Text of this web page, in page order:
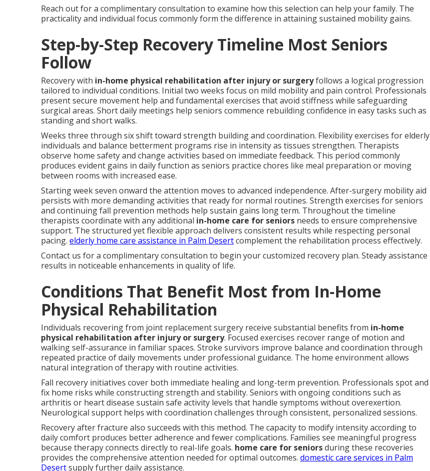
Reach out for a complimentary consultation to examine how this selection can help your family. The
practicality and individual focus commonly form the difference in attaining sustained mobility gains.
Step-by-Step Recovery Timeline Most Seniors
Follow
Recovery with in-home physical rehabilitation after injury or surgeryfollows a logical progression
tailored to individual conditions. Initial two weeks focus on mild mobility and pain control. Professionals
present secure movement help and fundamental exercises that avoid stiffness while safeguarding
surgical areas. Short daily meetings help seniors commence rebuilding confidence in easy tasks such as
standing and short walks.
Weeks three through six shift toward strength building and coordination. Flexibility exercises for elderly
individuals and balance betterment programs rise in intensity as tissues strengthen. Therapists
observe home safety and change activities based on immediate feedback. This period commonly
produces evident gains in daily function as seniors practice chores like meal preparation or moving
between rooms with increased ease.
Starting week seven onward the attention moves to advanced independence. After-surgery mobility aid
persists with more demanding activities that ready for normal routines. Strength exercises for seniors
and continuing fall prevention methods help sustain gains long term. Throughout the timeline
therapists coordinate with any additional in-home care for seniors needs to ensure comprehensive
support. The structured yet flexible approach delivers consistent results while respecting personal
pacing. elderly home care assistance in Palm Desertcomplement the rehabilitation process effectively.
Contact us for a complimentary consultation to begin your customized recovery plan. Steady assistance
results in noticeable enhancements in quality of life.
Conditions That Benefit Most from In-Home
Physical Rehabilitation
Individuals recovering from joint replacement surgery receive substantial benefits from in-home
physical rehabilitation after injury or surgery. Focused exercises recover range of motion and
walking self-assurance in familiar spaces. Stroke survivors improve balance and coordination through
repeated practice of daily movements under professional guidance. The home environment allows
natural integration of therapy with routine activities.
Fall recovery initiatives cover both immediate healing and long-term prevention. Professionals spot and
fix home risks while constructing strength and stability. Seniors with ongoing conditions such as
arthritis or heart disease sustain safe activity levels that handle symptoms without overexertion.
Neurological support helps with coordination challenges through consistent, personalized sessions.
Recovery after fracture also succeeds with this method. The capacity to modify intensity according to
daily comfort produces better adherence and fewer complications. Families see meaningful progress
because therapy connects directly to real-life goals. home care for seniorsduring these recoveries
provides the comprehensive attention needed for optimal outcomes. domestic care services in Palm
Desertsupply further daily assistance.